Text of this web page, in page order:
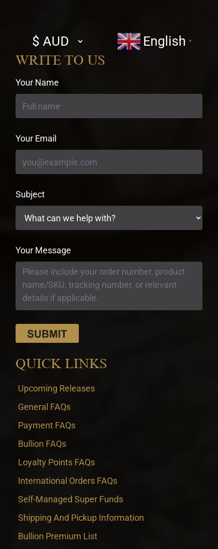
Select
currency
English ▼
WRITE TO US
Your Name
Your Email
Subject
Your Message
QUICK LINKS
Upcoming Releases
General FAQs
Payment FAQs
Bullion FAQs
Loyalty Points FAQs
International Orders FAQs
Self-Managed Super Funds
Shipping And Pickup Information
Bullion Premium List